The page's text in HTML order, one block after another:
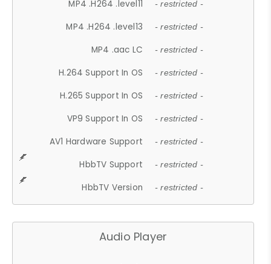
MP4 .H264 .level11 - restricted -
MP4 .H264 .level13 - restricted -
MP4 .aac LC - restricted -
H.264 Support In OS - restricted -
H.265 Support In OS - restricted -
VP9 Support In OS - restricted -
AV1 Hardware Support - restricted -
HbbTV Support - restricted -
HbbTV Version - restricted -
Audio Player